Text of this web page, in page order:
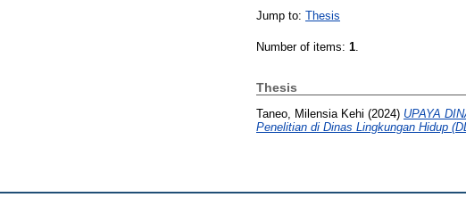
Jump to: Thesis
Number of items: 1.
Thesis
Taneo, Milensia Kehi (2024) UPAYA
Penelitian di Dinas Lingkungan Hidup